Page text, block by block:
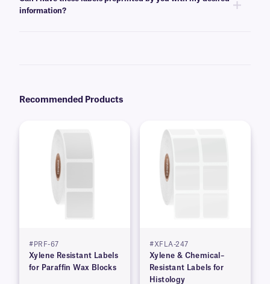
the template for easy printing.
information?
Recommended Products
#PRF-67
Xylene Resistant Labels
for Paraffin Wax Blocks
#XFLA-247
Xylene & Chemical–
Resistant Labels for
Histology